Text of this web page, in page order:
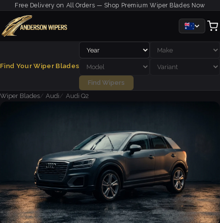
Free Delivery on All Orders — Shop Premium Wiper Blades Now
Find Your Wiper Blades
Find Wipers
Wiper Blades
Audi Audi Q2